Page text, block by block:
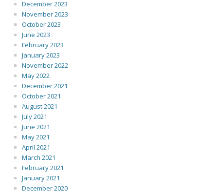
December 2023
November 2023
October 2023
June 2023
February 2023
January 2023
November 2022
May 2022
December 2021
October 2021
August 2021
July 2021
June 2021
May 2021
April 2021
March 2021
February 2021
January 2021
December 2020